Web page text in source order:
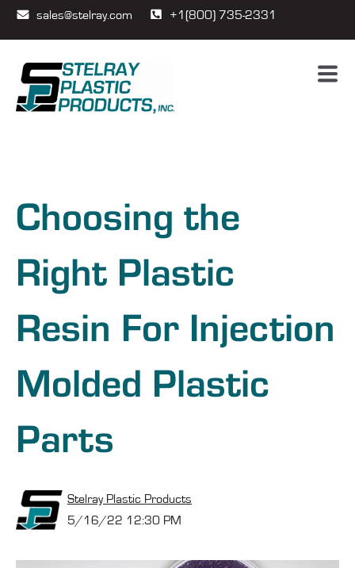
sales@stelray.com +1(800) 735-2331
Choosing the
Right Plastic
Resin For Injection
Molded Plastic
Parts
Stelray Plastic Products
5/16/22 12:30 PM